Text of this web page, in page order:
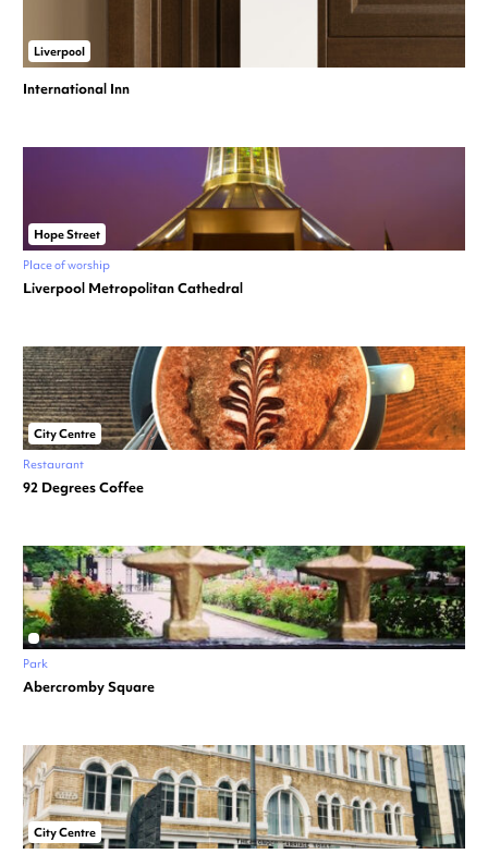
Liverpool
International Inn
Hope Street
Place of worship
Liverpool Metropolitan Cathedral
City Centre
Restaurant
92 Degrees Coffee
Park
Abercromby Square
City Centre